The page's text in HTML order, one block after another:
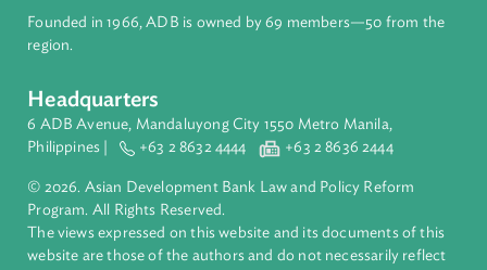
About ADB
ADB is a leading multilateral development bank supporting
inclusive, resilient, and sustainable growth across Asia and
Pacific. Working with its members and partners to solve
complex challenges together, ADB harnesses innovative
financial tools and strategic partnerships to transform lives,
build quality infrastructure, and safeguard our planet.